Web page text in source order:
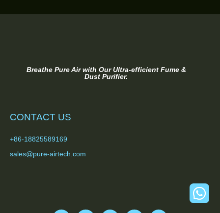
Breathe Pure Air with Our Ultra-efficient Fume &
Dust Purifier.
CONTACT US
+86-18825589169
sales@pure-airtech.com